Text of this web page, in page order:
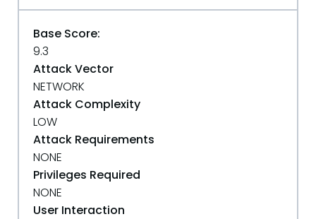
Base Score:
9.3
Attack Vector
NETWORK
Attack Complexity
LOW
Attack Requirements
NONE
Privileges Required
NONE
User Interaction